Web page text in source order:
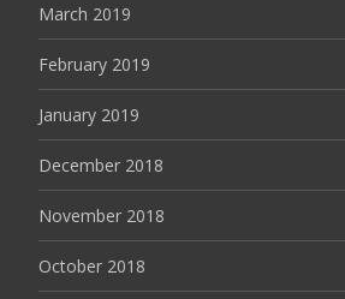
March 2019
February 2019
January 2019
December 2018
November 2018
October 2018